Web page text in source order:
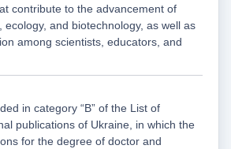
contribute to the advancement of
ecology, and biotechnology, as well as
among scientists, educators, and
in category “B” of the List of
publications of Ukraine, in which the
for the degree of doctor and